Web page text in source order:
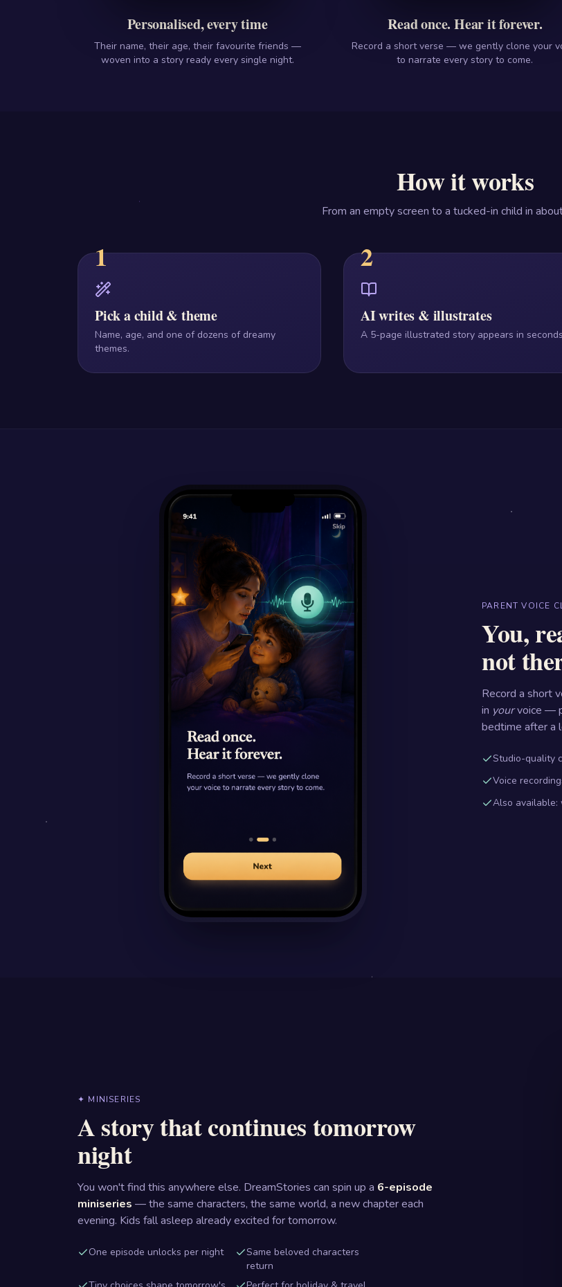
Personalised, every time
Their name, their age, their favourite friends —
woven into a story ready every single night.
Read once. Hear it forever.
Record a short verse — we gently clone your
to narrate every story to come.
How it works
From an empty screen to a tucked-in child in
1
Pick a child & theme
Name, age, and one of dozens of dreamy
themes.
2
AI writes & illustrates
A 5-page illustrated story appears in
PARENT VOICE
You,
not
Record a short
in yourvoice —
bedtime after a
Studio-quality
Voice
Also available:
✦ MINISERIES
A story that continues tomorrow
night
You won't find this anywhere else. DreamStories can spin up a 6-episode
miniseries — the same characters, the same world, a new chapter each
evening. Kids fall asleep already excited for tomorrow.
One episode unlocks per night
Same beloved characters
return